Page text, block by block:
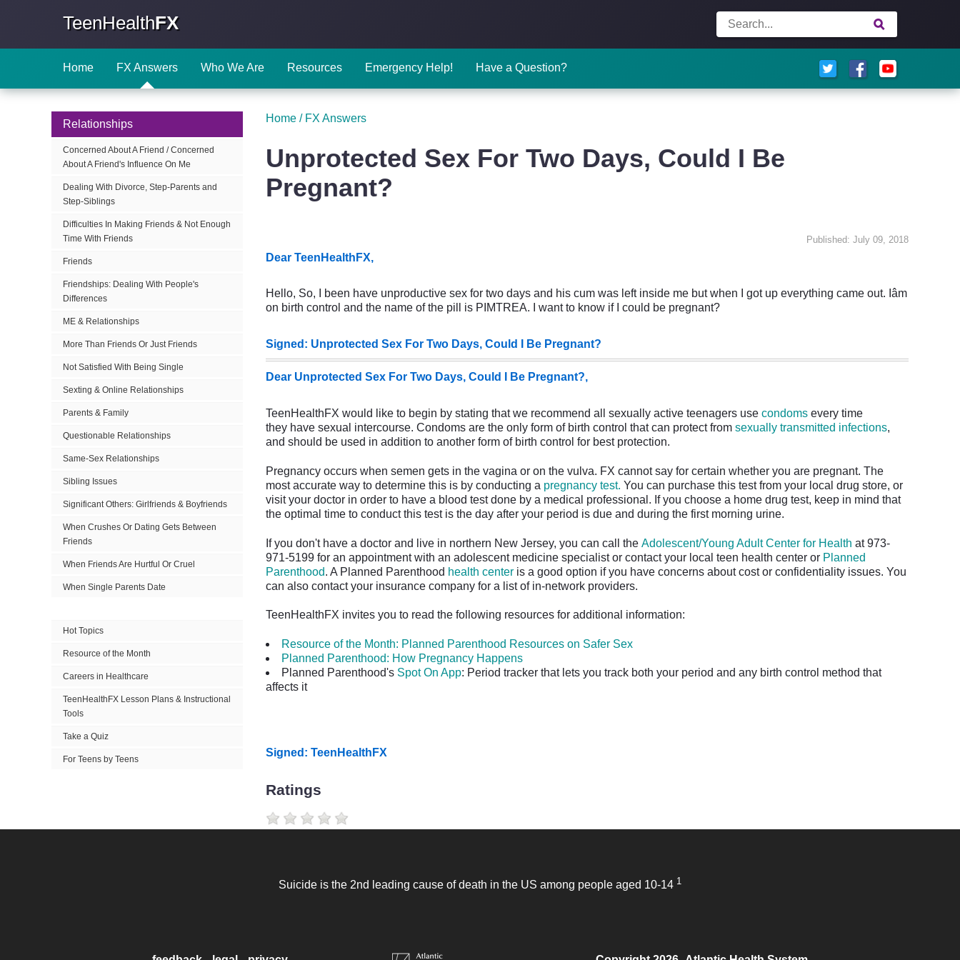
TeenHealthFX
Home FX Answers Who We Are Resources Emergency Help! Have a Question?
Relationships
Concerned About A Friend / Concerned
About A Friend's Influence On Me
Dealing With Divorce, Step-Parents and
Step-Siblings
Difficulties In Making Friends & Not Enough
Time With Friends
Friends
Friendships: Dealing With People's
Differences
ME & Relationships
More Than Friends Or Just Friends
Not Satisfied With Being Single
Sexting & Online Relationships
Parents & Family
Questionable Relationships
Same-Sex Relationships
Sibling Issues
Significant Others: Girlfriends & Boyfriends
When Crushes Or Dating Gets Between
Friends
When Friends Are Hurtful Or Cruel
When Single Parents Date
Hot Topics
Resource of the Month
Careers in Healthcare
TeenHealthFX Lesson Plans & Instructional
Tools
Take a Quiz
For Teens by Teens
Home / FX Answers
Unprotected Sex For Two Days, Could I Be
Pregnant?
Published: July 09, 2018
Dear TeenHealthFX,
Hello, So, I been have unproductive sex for two days and his cum was left inside me but when I got up everything came out. Iâm
on birth control and the name of the pill is PIMTREA. I want to know if I could be pregnant?
Signed: Unprotected Sex For Two Days, Could I Be Pregnant?
Dear Unprotected Sex For Two Days, Could I Be Pregnant?,
TeenHealthFX would like to begin by stating that we recommend all sexually active teenagers use condoms every time
they have sexual intercourse. Condoms are the only form of birth control that can protect from sexually transmitted infections,
and should be used in addition to another form of birth control for best protection.
Pregnancy occurs when semen gets in the vagina or on the vulva. FX cannot say for certain whether you are pregnant. The
most accurate way to determine this is by conducting a pregnancy test. You can purchase this test from your local drug store, or
visit your doctor in order to have a blood test done by a medical professional. If you choose a home drug test, keep in mind that
the optimal time to conduct this test is the day after your period is due and during the first morning urine.
If you don't have a doctor and live in northern New Jersey, you can call the Adolescent/Young Adult Center for Health at 973-
971-5199 for an appointment with an adolescent medicine specialist or contact your local teen health center or Planned
Parenthood. A Planned Parenthood health center is a good option if you have concerns about cost or confidentiality issues. You
can also contact your insurance company for a list of in-network providers.
TeenHealthFX invites you to read the following resources for additional information:
Resource of the Month: Planned Parenthood Resources on Safer Sex
Planned Parenthood: How Pregnancy Happens
Planned Parenthood's Spot On App: Period tracker that lets you track both your period and any birth control method that
affects it
Signed: TeenHealthFX
Ratings
Suicide is the 2nd leading cause of death in the US among people aged 10-14 1